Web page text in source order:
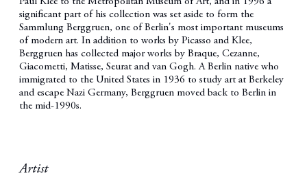
significant part of his collection was set aside to form the
Sammlung Berggruen, one of Berlin's most important museums
of modern art. In addition to works by Picasso and Klee,
Berggruen has collected major works by Braque, Cezanne,
Giacometti, Matisse, Seurat and van Gogh. A Berlin native who
immigrated to the United States in 1936 to study art at Berkeley
and escape Nazi Germany, Berggruen moved back to Berlin in
the mid-1990s.
Artist